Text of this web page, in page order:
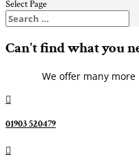
Select Page
Can't find what you
We offer many

01903 520479
